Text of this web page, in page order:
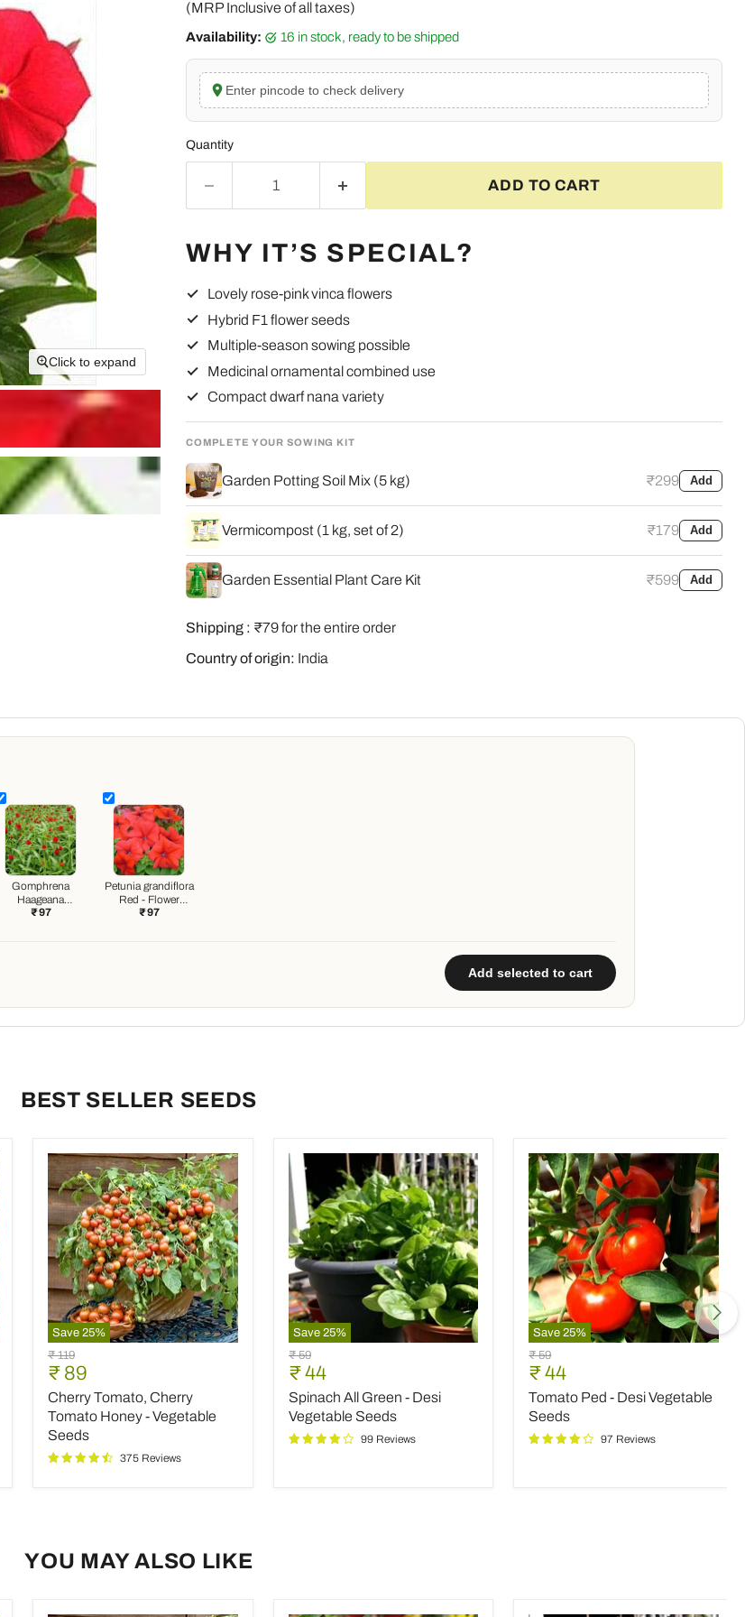
Click to expand
(MRP Inclusive of all taxes)
Availability: 16 in stock, ready to be shipped
Enter pincode to check delivery
Quantity
ADD TO CART
WHY IT’S SPECIAL?
Lovely rose-pink vinca flowers
Hybrid F1 flower seeds
Multiple-season sowing possible
Medicinal ornamental combined use
Compact dwarf nana variety
COMPLETE YOUR SOWING KIT
Garden Potting Soil Mix (5 kg) ₹299 Add
Vermicompost (1 kg, set of 2) ₹179 Add
Garden Essential Plant Care Kit ₹599 Add
Shipping : ₹79 for the entire order
Country of origin: India
Gomphrena
Haageana
Strawberry - Flower
₹ 97
Petunia grandiflora
Red - Flower
Seeds
₹ 97
Add selected to cart
BEST SELLER SEEDS
Save 25%
Cherry
Tomato,
Cherry
Tomato
Honey
-
Seeds
Original
price
₹ 119
Current
price
₹ 89
Cherry Tomato, Cherry
Tomato Honey - Vegetable
Seeds
375 Reviews
Save 25%
Spinach
All
Green
-
Desi
Vegetable
Seeds
Original
price
₹ 59
Current
price
₹ 44
Spinach All Green - Desi
Vegetable Seeds
99 Reviews
Save25%
Tomato
Ped
-
Desi
Vegetable
Seeds
Original
price
₹ 59
Current
price
₹ 44
Tomato Ped - Desi Vegetable
Seeds
97 Reviews
YOU MAY ALSO LIKE